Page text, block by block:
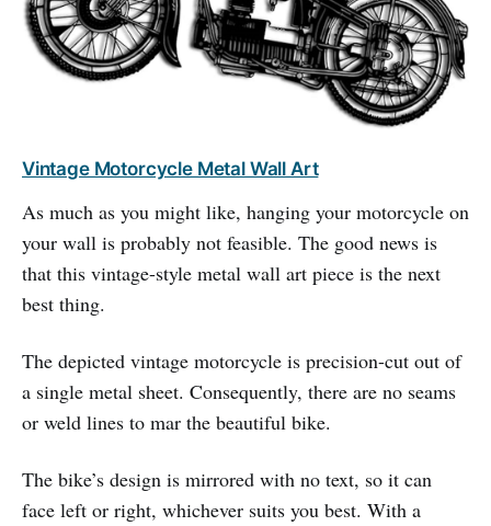
Vintage Motorcycle Metal Wall Art
As much as you might like, hanging your motorcycle on
your wall is probably not feasible. The good news is
that this vintage-style metal wall art piece is the next
best thing.
The depicted vintage motorcycle is precision-cut out of
a single metal sheet. Consequently, there are no seams
or weld lines to mar the beautiful bike.
The bike’s design is mirrored with no text, so it can
face left or right, whichever suits you best. With a